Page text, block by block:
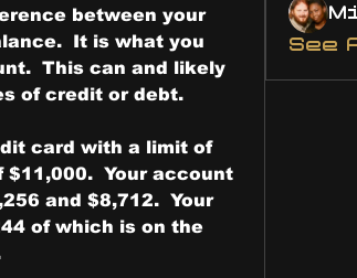
between your
It is what you
This can and likely
of credit or debt.
card with a limit of
Your account
and $8,712.  Your
of which is on the
See